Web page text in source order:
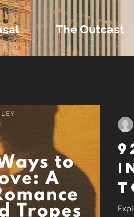
The Outcast
and
Self-